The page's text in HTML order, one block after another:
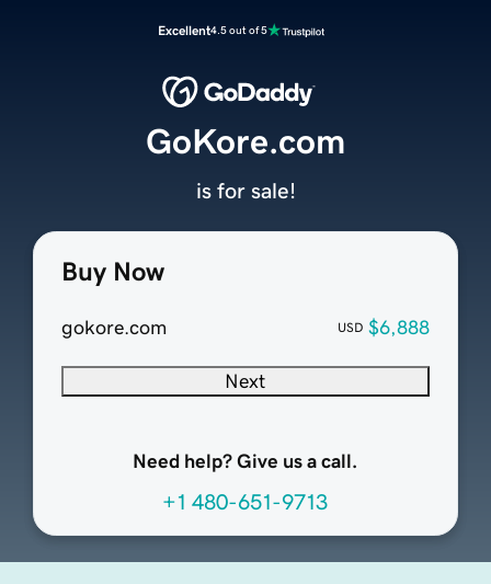
Excellent4.5 out of 5
Buy Now
gokore.com USD $6,888
Next
Need help? Give us a call.
+1 480-651-9713
GoKore.com
is for sale!